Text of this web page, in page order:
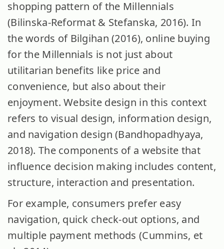
shopping pattern of the Millennials
(Bilinska-Reformat & Stefanska, 2016). In
the words of Bilgihan (2016), online buying
for the Millennials is not just about
utilitarian benefits like price and
convenience, but also about their
enjoyment. Website design in this context
refers to visual design, information design,
and navigation design (Bandhopadhyaya,
2018). The components of a website that
influence decision making includes content,
structure, interaction and presentation.
For example, consumers prefer easy
navigation, quick check-out options, and
multiple payment methods (Cummins, et